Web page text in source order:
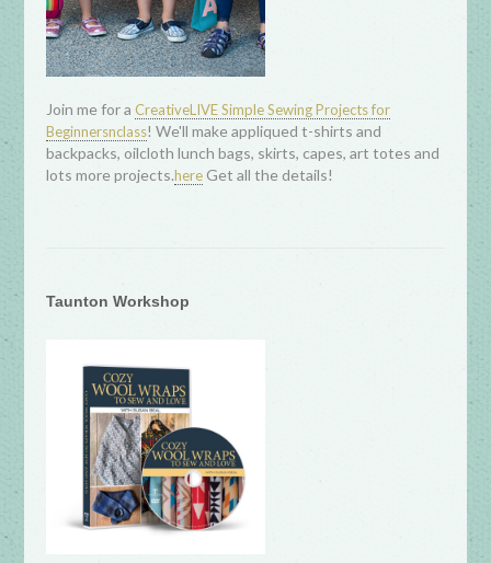
Join me for aCreativeLIVE Simple Sewing Projects for
Beginnersnclass! We'll make appliqued t-shirts and
backpacks, oilcloth lunch bags, skirts, capes, art totes and
lots more projects.here Get all the details!
Taunton Workshop